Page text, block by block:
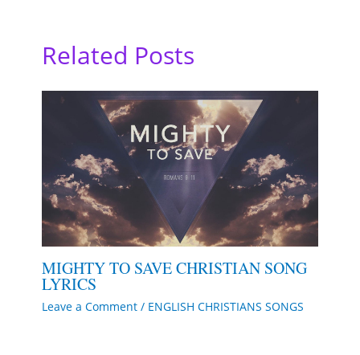
Related Posts
MIGHTY TO SAVE CHRISTIAN SONG
LYRICS
Leave a Comment / ENGLISH CHRISTIANS SONGS